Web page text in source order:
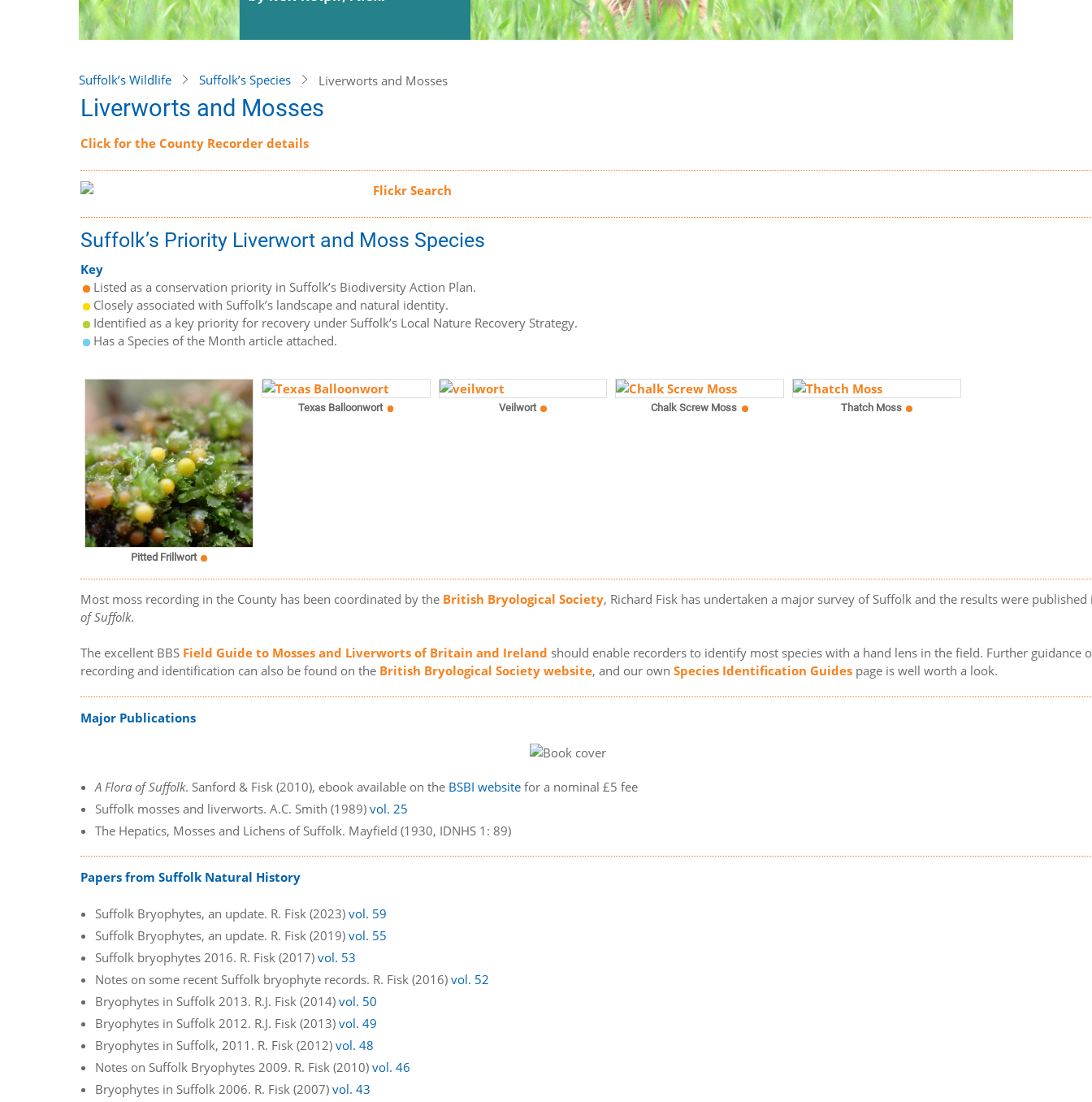
Suffolk’s Wildlife Suffolk’s Species Liverworts and Mosses
Liverworts and Mosses
Click for the County Recorder details
Suffolk’s Priority Liverwort and Moss Species
Key
Listed as a conservation priority in Suffolk’s Biodiversity Action Plan.
Closely associated with Suffolk’s landscape and natural identity.
Identified as a key priority for recovery under Suffolk’s Local Nature Recovery Strategy.
Has a Species of the Month article attached.
Pitted Frillwort
Texas Balloonwort Veilwort Chalk Screw Moss Thatch Moss
Most moss recording in the County has been coordinated by the British Bryological Society, Richard Fisk has undertaken a major survey of Suffolk and the results were
of Suffolk.
The excellent BBS Field Guide to Mosses and Liverworts of Britain and Ireland should enable recorders to identify most species with a hand lens in the field. Further guidance
recording and identification can also be found on the British Bryological Society website, and our ownSpecies Identification Guides page is well worth a look.
Major Publications
A Flora of Suffolk. Sanford & Fisk (2010), ebook available on the BSBI website for a nominal £5 fee
Suffolk mosses and liverworts. A.C. Smith (1989)vol. 25
The Hepatics, Mosses and Lichens of Suffolk. Mayfield (1930, IDNHS 1: 89)
Papers from Suffolk Natural History
Suffolk Bryophytes, an update. R. Fisk (2023)vol. 59
Suffolk Bryophytes, an update. R. Fisk (2019)vol. 55
Suffolk bryophytes 2016. R. Fisk (2017)vol. 53
Notes on some recent Suffolk bryophyte records. R. Fisk (2016)vol. 52
Bryophytes in Suffolk 2013. R.J. Fisk (2014)vol. 50
Bryophytes in Suffolk 2012. R.J. Fisk (2013)vol. 49
Bryophytes in Suffolk, 2011. R. Fisk (2012)vol. 48
Notes on Suffolk Bryophytes 2009. R. Fisk (2010)vol. 46
Bryophytes in Suffolk 2006. R. Fisk (2007)vol. 43